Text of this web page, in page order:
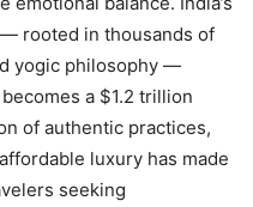
rooted in thousands of
yogic philosophy —
a $1.2 trillion
of authentic practices,
luxury has made
seeking